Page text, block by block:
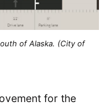
of Alaska. (City of
for the